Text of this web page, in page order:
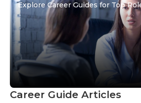
Explore Career Guides for Top
Career Guide Articles